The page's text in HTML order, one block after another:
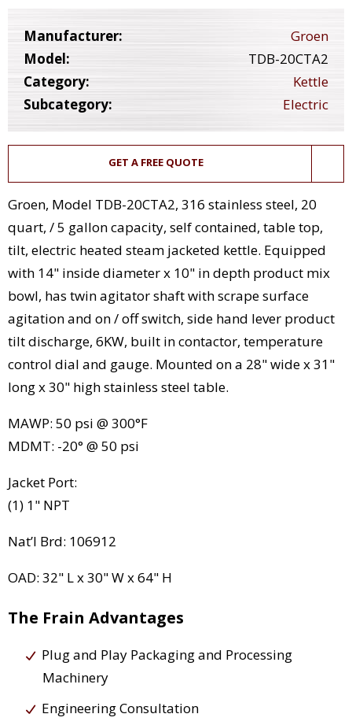
Manufacturer:
Groen
Model:
TDB-20CTA2
Category:
Kettle
Subcategory:
Electric
GET A FREE QUOTE
Groen, Model TDB-20CTA2, 316 stainless steel, 20
quart, / 5 gallon capacity, self contained, table top,
tilt, electric heated steam jacketed kettle. Equipped
with 14" inside diameter x 10" in depth product mix
bowl, has twin agitator shaft with scrape surface
agitation and on / off switch, side hand lever product
tilt discharge, 6KW, built in contactor, temperature
control dial and gauge. Mounted on a 28" wide x 31"
long x 30" high stainless steel table.
MAWP: 50 psi @ 300°F
MDMT: -20° @ 50 psi
Jacket Port:
(1) 1" NPT
Nat’l Brd: 106912
OAD: 32" L x 30" W x 64" H
The Frain Advantages
Plug and Play Packaging and Processing
Machinery
Engineering Consultation